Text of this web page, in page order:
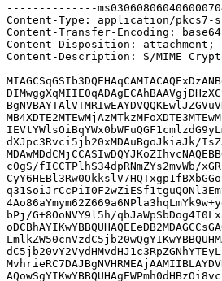
--------------
Content-Type: application/pkcs7-
Content-Transfer-Encoding: base64
Content-Disposition: attachment;
Content-Description: S/MIME
dXJpc3Rvci5jb20xMDAuBgoJkiaJk/
c0gS/fICCTPlhS34dpRNmZYs2mvWb/
bPj/G+8OoNVY9l5h/